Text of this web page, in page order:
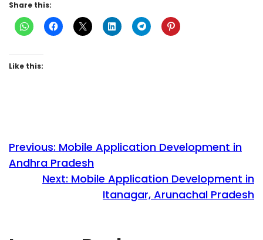
Share this:
Like this:
Previous: Mobile Application Development in
Andhra Pradesh
Next: Mobile Application Development in
Itanagar, Arunachal Pradesh